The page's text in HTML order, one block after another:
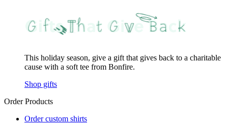
This holiday season, give a gift that gives back to a charitable
cause with a soft tee from Bonfire.
Shop gifts
Order Products
Order custom shirts